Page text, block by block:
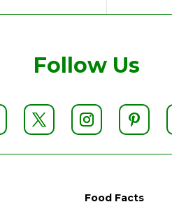
Follow Us
Food Facts